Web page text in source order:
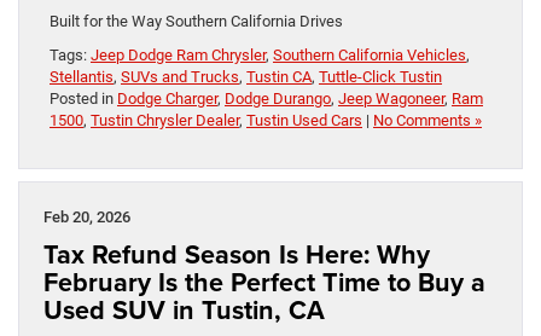
Built for the Way Southern California Drives
Tags: Jeep Dodge Ram Chrysler, Southern California Vehicles,
Stellantis, SUVs and Trucks, Tustin CA, Tuttle-Click Tustin
Posted in Dodge Charger, Dodge Durango, Jeep Wagoneer, Ram
1500, Tustin Chrysler Dealer, Tustin Used Cars | No Comments »
Feb 20, 2026
Tax Refund Season Is Here: Why
February Is the Perfect Time to Buy a
Used SUV in Tustin, CA